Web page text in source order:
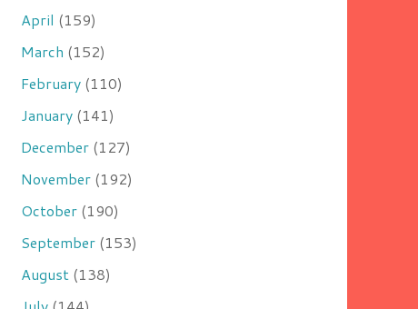
April (159)
March (152)
February (110)
January (141)
December (127)
November (192)
October (190)
September (153)
August (138)